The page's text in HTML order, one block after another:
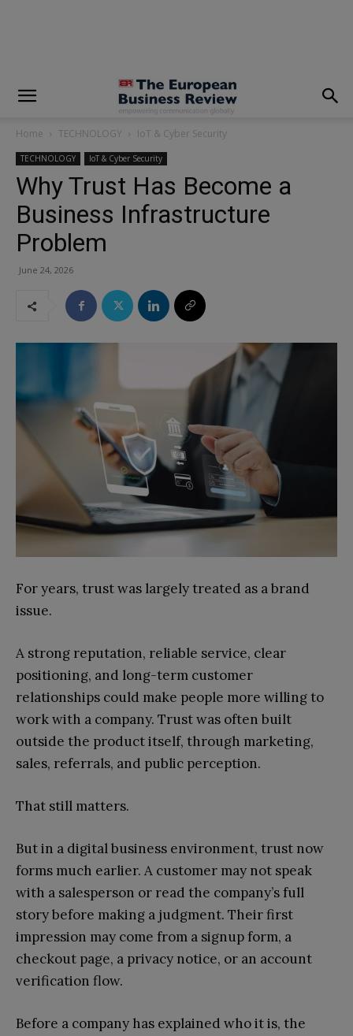
Home TECHNOLOGY IoT & Cyber Security
TECHNOLOGY IoT & Cyber Security
Why Trust Has Become a
Business Infrastructure
Problem
June 24, 2026
For years, trust was largely treated as a brand
issue.
A strong reputation, reliable service, clear
positioning, and long-term customer
relationships could make people more willing to
work with a company. Trust was often built
outside the product itself, through marketing,
sales, referrals, and public perception.
That still matters.
But in a digital business environment, trust now
forms much earlier. A customer may not speak
with a salesperson or read the company’s full
story before making a judgment. Their first
impression may come from a signup form, a
checkout page, a privacy notice, or an account
verification flow.
Before a company has explained who it is, the